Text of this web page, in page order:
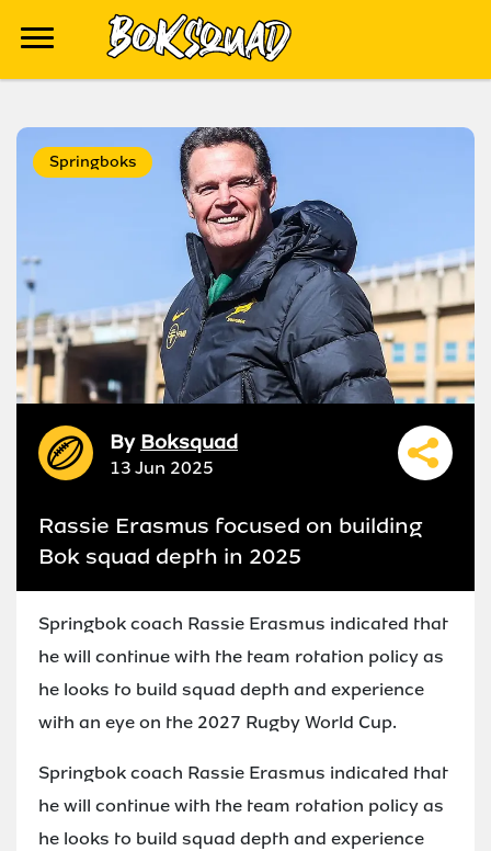
Springboks
By Boksquad
13 Jun 2025
Rassie Erasmus focused on building
Bok squad depth in 2025
Springbok coach Rassie Erasmus indicated that
he will continue with the team rotation policy as
he looks to build squad depth and experience
with an eye on the 2027 Rugby World Cup.
Springbok coach Rassie Erasmus indicated that
he will continue with the team rotation policy as
he looks to build squad depth and experience